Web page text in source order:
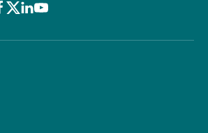
Facebook
X LinkedIn
Youtube